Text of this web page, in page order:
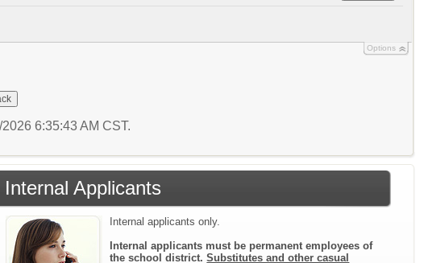
Options
6:35:43 AM CST.
Internal Applicants
Internal applicants only.
Internal applicants must be permanent employees of
the school district.Substitutes and other casual